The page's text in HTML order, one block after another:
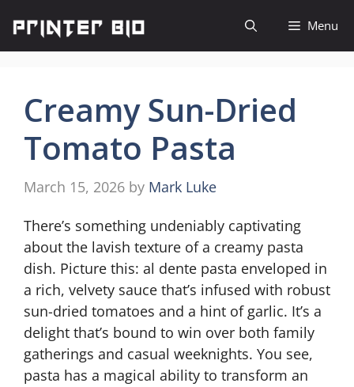
content
Menu
Creamy Sun-Dried
Tomato Pasta
March 15, 2026 by Mark Luke
There’s something undeniably captivating
about the lavish texture of a creamy pasta
dish. Picture this: al dente pasta enveloped in
a rich, velvety sauce that’s infused with robust
sun-dried tomatoes and a hint of garlic. It’s a
delight that’s bound to win over both family
gatherings and casual weeknights. You see,
pasta has a magical ability to transform an